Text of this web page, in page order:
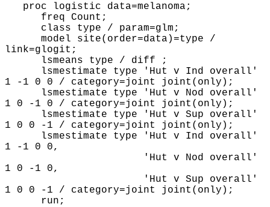
proc logistic data=melanoma;
freq Count;
class type / param=glm;
model site(order=data)=type /
link=glogit;
lsmeans type / diff ;
lsmestimate type 'Hut v Ind overall'
1 -1 0 0 / category=joint joint(only);
lsmestimate type 'Hut v Nod overall'
1 0 -1 0 / category=joint joint(only);
lsmestimate type 'Hut v Sup overall'
1 0 0 -1 / category=joint joint(only);
lsmestimate type 'Hut v Ind overall'
1 -1 0 0,
'Hut v Nod overall'
1 0 -1 0,
'Hut v Sup overall'
1 0 0 -1 / category=joint joint(only);
run;